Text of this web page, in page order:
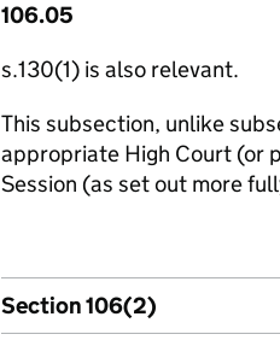
106.05
s.130(1) is also relevant.
This subsection, unlike
appropriate High Court (or
Session (as set out more
Section 106(2)